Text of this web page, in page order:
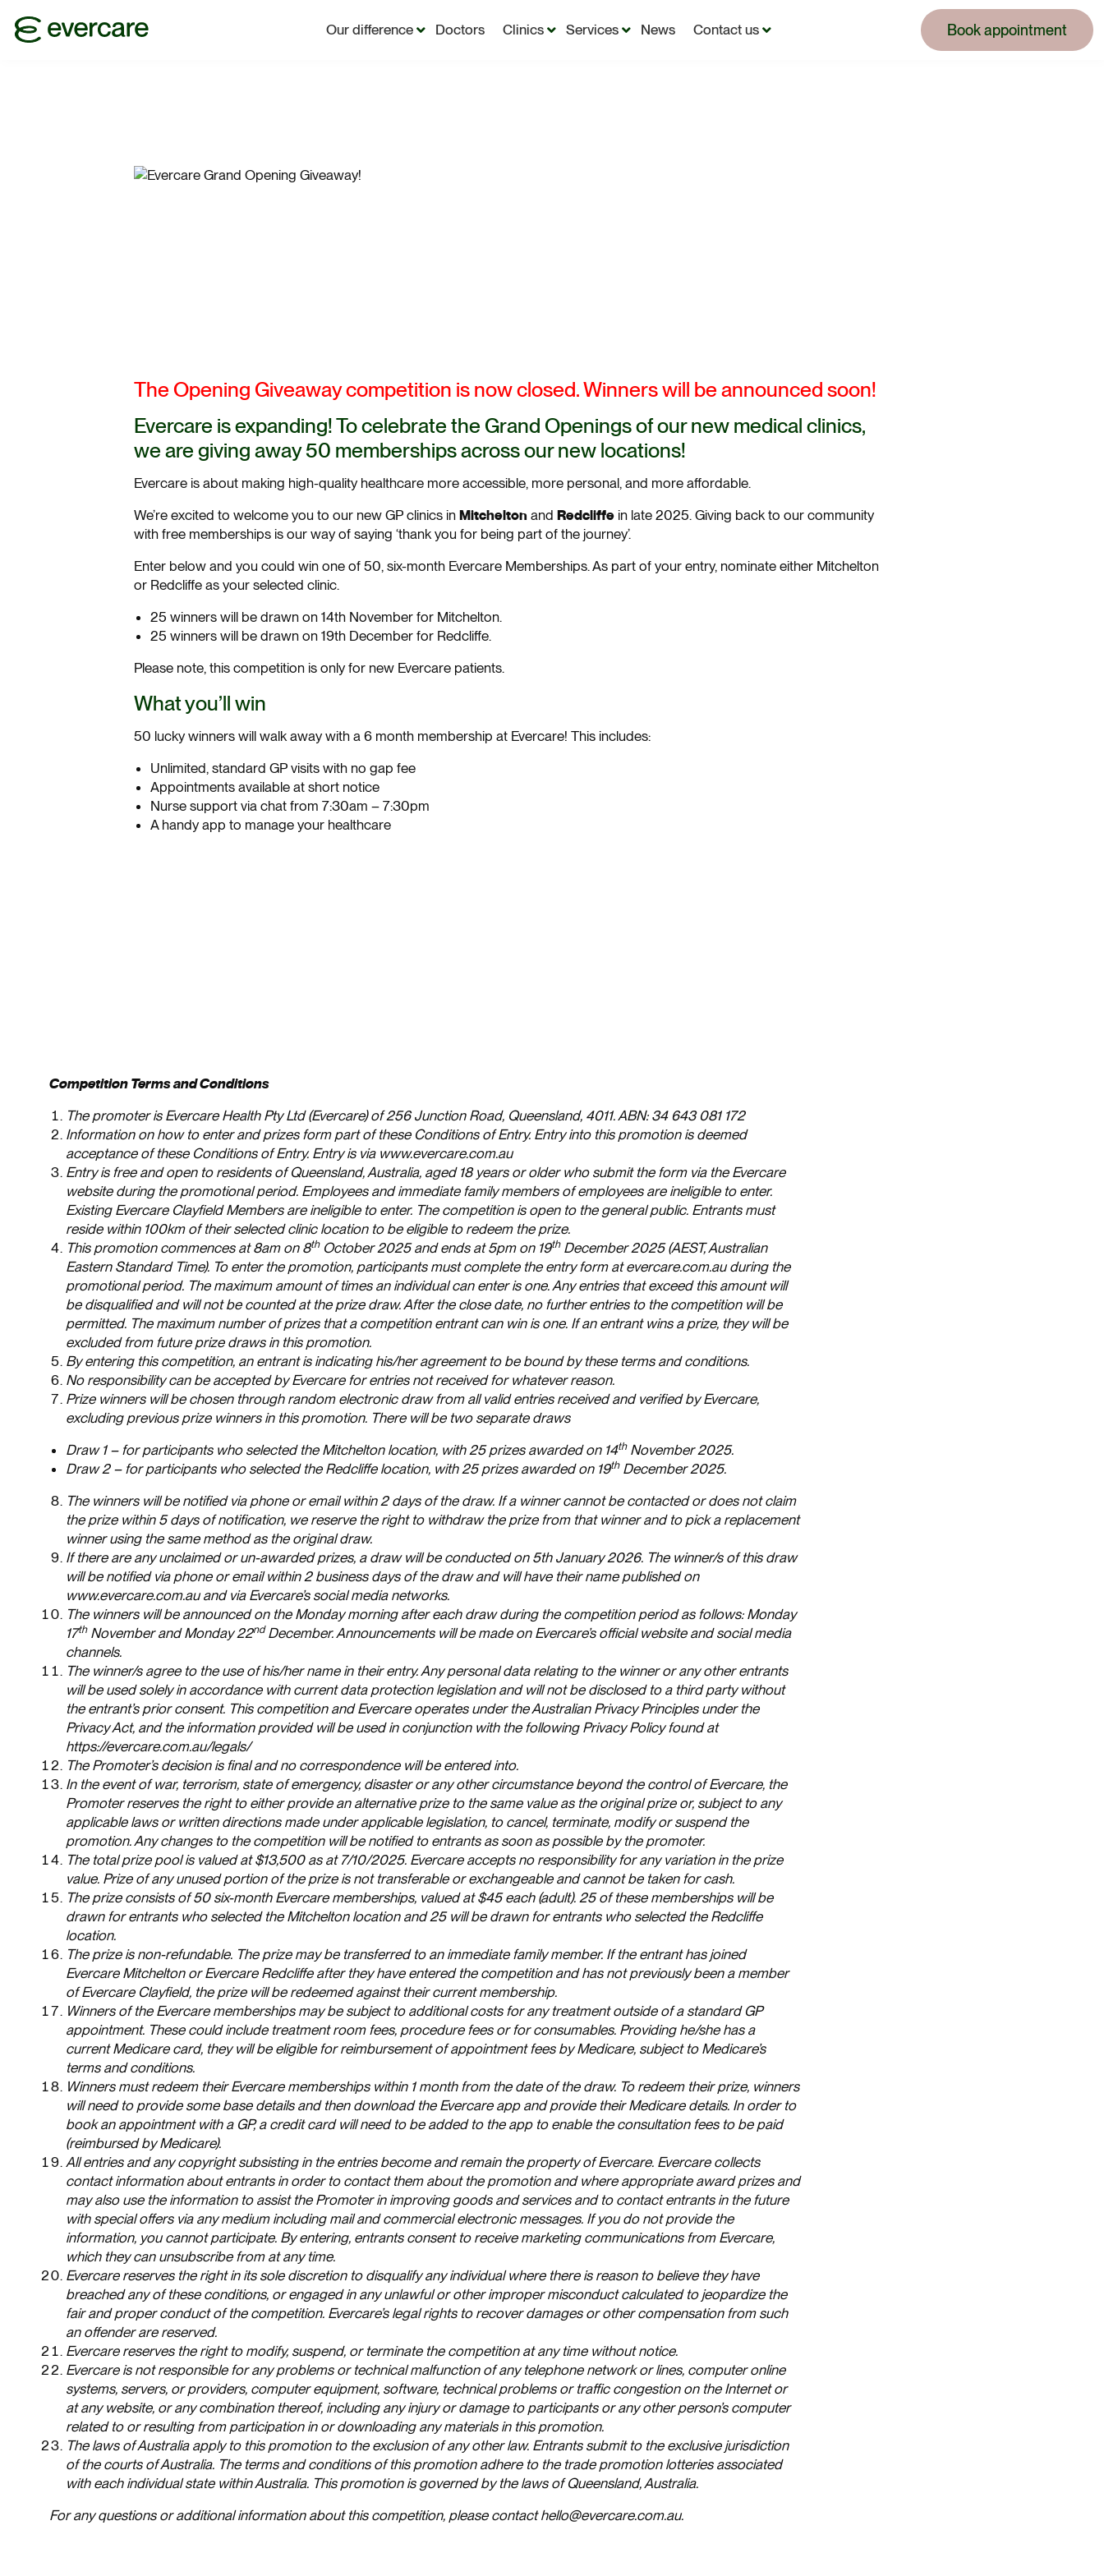
Our difference Doctors Clinics Services News Contact us Book appointment
The Opening Giveaway competition is now closed. Winners will be announced soon!
Evercare is expanding! To celebrate the Grand Openings of our new medical clinics,
we are giving away 50 memberships across our new locations!
Evercare is about making high-quality healthcare more accessible, more personal, and more affordable.
We’re excited to welcome you to our new GP clinics inMitchelton andRedcliffe in late 2025. Giving back to our community
with free memberships is our way of saying ‘thank you for being part of the journey’.
Enter below and you could win one of 50, six-month Evercare Memberships. As part of your entry, nominate either Mitchelton
or Redcliffe as your selected clinic.
25 winners will be drawn on 14th November for Mitchelton.
25 winners will be drawn on 19th December for Redcliffe.
Please note, this competition is only for new Evercare patients.
What you’ll win
50 lucky winners will walk away with a 6 month membership at Evercare! This includes:
Unlimited, standard GP visits with no gap fee
Appointments available at short notice
Nurse support via chat from 7:30am – 7:30pm
A handy app to manage your healthcare
Competition Terms and Conditions
The promoter is Evercare Health Pty Ltd (Evercare) of 256 Junction Road, Queensland, 4011. ABN: 34 643 081 172
Information on how to enter and prizes form part of these Conditions of Entry. Entry into this promotion is deemed
acceptance of these Conditions of Entry. Entry is via www.evercare.com.au
Entry is free and open to residents of Queensland, Australia, aged 18 years or older who submit the form via the Evercare
website during the promotional period. Employees and immediate family members of employees are ineligible to enter.
Existing Evercare Clayfield Members are ineligible to enter. The competition is open to the general public. Entrants must
reside within 100km of their selected clinic location to be eligible to redeem the prize.
This promotion commences at 8am on 8thOctober 2025 and ends at 5pm on 19thDecember 2025 (AEST, Australian
Eastern Standard Time). To enter the promotion, participants must complete the entry form at evercare.com.au during the
promotional period. The maximum amount of times an individual can enter is one. Any entries that exceed this amount will
be disqualified and will not be counted at the prize draw. After the close date, no further entries to the competition will be
permitted. The maximum number of prizes that a competition entrant can win is one. If an entrant wins a prize, they will be
excluded from future prize draws in this promotion.
By entering this competition, an entrant is indicating his/her agreement to be bound by these terms and conditions.
No responsibility can be accepted by Evercare for entries not received for whatever reason.
Prize winners will be chosen through random electronic draw from all valid entries received and verified by Evercare,
excluding previous prize winners in this promotion. There will be two separate draws
Draw 1 – for participants who selected the Mitchelton location, with 25 prizes awarded on 14thNovember 2025.
Draw 2 – for participants who selected the Redcliffe location, with 25 prizes awarded on 19thDecember 2025.
The winners will be notified via phone or email within 2 days of the draw. If a winner cannot be contacted or does not claim
the prize within 5 days of notification, we reserve the right to withdraw the prize from that winner and to pick a replacement
winner using the same method as the original draw.
If there are any unclaimed or un-awarded prizes, a draw will be conducted on 5th January 2026. The winner/s of this draw
will be notified via phone or email within 2 business days of the draw and will have their name published on
www.evercare.com.au and via Evercare’s social media networks.
The winners will be announced on the Monday morning after each draw during the competition period as follows: Monday
17thNovember and Monday 22ndDecember. Announcements will be made on Evercare’s official website and social media
channels.
The winner/s agree to the use of his/her name in their entry. Any personal data relating to the winner or any other entrants
will be used solely in accordance with current data protection legislation and will not be disclosed to a third party without
the entrant’s prior consent. This competition and Evercare operates under the Australian Privacy Principles under the
Privacy Act, and the information provided will be used in conjunction with the following Privacy Policy found at
https://evercare.com.au/legals/
The Promoter’s decision is final and no correspondence will be entered into.
In the event of war, terrorism, state of emergency, disaster or any other circumstance beyond the control of Evercare, the
Promoter reserves the right to either provide an alternative prize to the same value as the original prize or, subject to any
applicable laws or written directions made under applicable legislation, to cancel, terminate, modify or suspend the
promotion. Any changes to the competition will be notified to entrants as soon as possible by the promoter.
The total prize pool is valued at $13,500 as at 7/10/2025. Evercare accepts no responsibility for any variation in the prize
value. Prize of any unused portion of the prize is not transferable or exchangeable and cannot be taken for cash.
The prize consists of 50 six-month Evercare memberships, valued at $45 each (adult). 25 of these memberships will be
drawn for entrants who selected the Mitchelton location and 25 will be drawn for entrants who selected the Redcliffe
location.
The prize is non-refundable. The prize may be transferred to an immediate family member. If the entrant has joined
Evercare Mitchelton or Evercare Redcliffe after they have entered the competition and has not previously been a member
of Evercare Clayfield, the prize will be redeemed against their current membership.
Winners of the Evercare memberships may be subject to additional costs for any treatment outside of a standard GP
appointment. These could include treatment room fees, procedure fees or for consumables. Providing he/she has a
current Medicare card, they will be eligible for reimbursement of appointment fees by Medicare, subject to Medicare’s
terms and conditions.
Winners must redeem their Evercare memberships within 1 month from the date of the draw. To redeem their prize, winners
will need to provide some base details and then download the Evercare app and provide their Medicare details. In order to
book an appointment with a GP, a credit card will need to be added to the app to enable the consultation fees to be paid
(reimbursed by Medicare).
All entries and any copyright subsisting in the entries become and remain the property of Evercare. Evercare collects
contact information about entrants in order to contact them about the promotion and where appropriate award prizes and
may also use the information to assist the Promoter in improving goods and services and to contact entrants in the future
with special offers via any medium including mail and commercial electronic messages. If you do not provide the
information, you cannot participate. By entering, entrants consent to receive marketing communications from Evercare,
which they can unsubscribe from at any time.
Evercare reserves the right in its sole discretion to disqualify any individual where there is reason to believe they have
breached any of these conditions, or engaged in any unlawful or other improper misconduct calculated to jeopardize the
fair and proper conduct of the competition. Evercare’s legal rights to recover damages or other compensation from such
an offender are reserved.
Evercare reserves the right to modify, suspend, or terminate the competition at any time without notice.
Evercare is not responsible for any problems or technical malfunction of any telephone network or lines, computer online
systems, servers, or providers, computer equipment, software, technical problems or traffic congestion on the Internet or
at any website, or any combination thereof, including any injury or damage to participants or any other person’s computer
related to or resulting from participation in or downloading any materials in this promotion.
The laws of Australia apply to this promotion to the exclusion of any other law. Entrants submit to the exclusive jurisdiction
of the courts of Australia. The terms and conditions of this promotion adhere to the trade promotion lotteries associated
with each individual state within Australia. This promotion is governed by the laws of Queensland, Australia.
For any questions or additional information about this competition, please contact hello@evercare.com.au.